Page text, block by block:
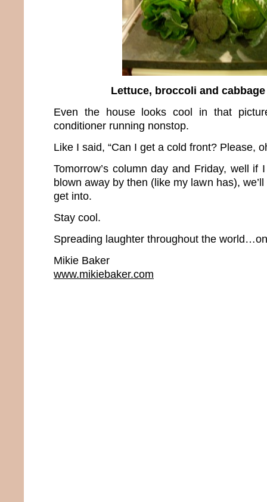
Lettuce, broccoli and
Even the house looks cool in that
conditioner running nonstop.
Like I said, “Can I get a cold front? Please,
Tomorrow’s column day and Friday, well if
blown away by then (like my lawn has),
get into.
Stay cool.
Spreading laughter throughout the
Mikie Baker
www.mikiebaker.com